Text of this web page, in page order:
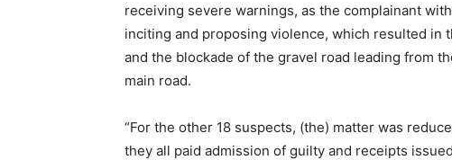
receiving severe warnings, as the complainant
inciting and proposing violence, which resulted in
and the blockade of the gravel road leading from
main road.
“For the other 18 suspects, (the) matter was
they all paid admission of guilty and receipts